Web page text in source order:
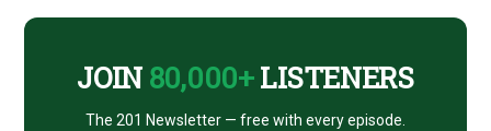
JOIN 80,000+LISTENERS
The 201 Newsletter — free with every episode.